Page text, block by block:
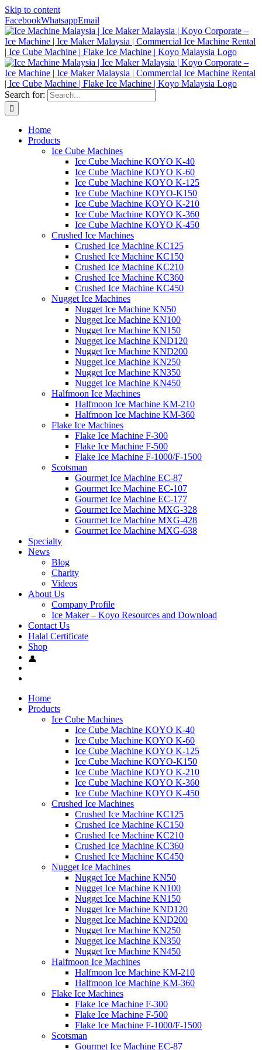
Skip to content
FacebookWhatsappEmail
Search for:
Home
Products
Ice Cube Machines
Ice Cube Machine KOYO K-40
Ice Cube Machine KOYO K-60
Ice Cube Machine KOYO K-125
Ice Cube Machine KOYO-K150
Ice Cube Machine KOYO K-210
Ice Cube Machine KOYO K-360
Ice Cube Machine KOYO K-450
Crushed Ice Machines
Crushed Ice Machine KC125
Crushed Ice Machine KC150
Crushed Ice Machine KC210
Crushed Ice Machine KC360
Crushed Ice Machine KC450
Nugget Ice Machines
Nugget Ice Machine KN50
Nugget Ice Machine KN100
Nugget Ice Machine KN150
Nugget Ice Machine KND120
Nugget Ice Machine KND200
Nugget Ice Machine KN250
Nugget Ice Machine KN350
Nugget Ice Machine KN450
Halfmoon Ice Machines
Halfmoon Ice Machine KM-210
Halfmoon Ice Machine KM-360
Flake Ice Machines
Flake Ice Machine F-300
Flake Ice Machine F-500
Flake Ice Machine F-1000/F-1500
Scotsman
Gourmet Ice Machine EC-87
Gourmet Ice Machine EC-107
Gourmet Ice Machine EC-177
Gourmet Ice Machine MXG-328
Gourmet Ice Machine MXG-428
Gourmet Ice Machine MXG-638
Specialty
News
Blog
Charity
Videos
About Us
Company Profile
Ice Maker – Koyo Resources and Download
Contact Us
Halal Certificate
Shop
Home
Products
Ice Cube Machines
Ice Cube Machine KOYO K-40
Ice Cube Machine KOYO K-60
Ice Cube Machine KOYO K-125
Ice Cube Machine KOYO-K150
Ice Cube Machine KOYO K-210
Ice Cube Machine KOYO K-360
Ice Cube Machine KOYO K-450
Crushed Ice Machines
Crushed Ice Machine KC125
Crushed Ice Machine KC150
Crushed Ice Machine KC210
Crushed Ice Machine KC360
Crushed Ice Machine KC450
Nugget Ice Machines
Nugget Ice Machine KN50
Nugget Ice Machine KN100
Nugget Ice Machine KN150
Nugget Ice Machine KND120
Nugget Ice Machine KND200
Nugget Ice Machine KN250
Nugget Ice Machine KN350
Nugget Ice Machine KN450
Halfmoon Ice Machines
Halfmoon Ice Machine KM-210
Halfmoon Ice Machine KM-360
Flake Ice Machines
Flake Ice Machine F-300
Flake Ice Machine F-500
Flake Ice Machine F-1000/F-1500
Scotsman
Gourmet Ice Machine EC-87